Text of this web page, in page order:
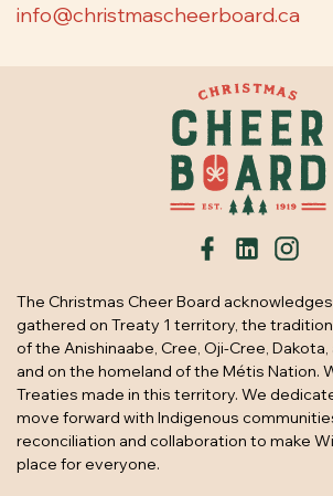
info@christmascheerboard.ca
The Christmas Cheer Board
gathered on Treaty 1 territory, the
of the Anishinaabe, Cree, Oji-Cree,
and on the homeland of the Métis Nation.
Treaties made in this territory. We
move forward with Indigenous
reconciliation and collaboration to make
place for everyone.